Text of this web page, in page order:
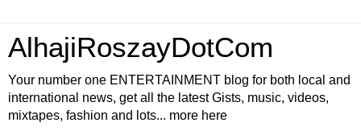
AlhajiRoszayDotCom
Your number one ENTERTAINMENT blog for both local and
international news, get all the latest Gists, music, videos,
mixtapes, fashion and lots... more here